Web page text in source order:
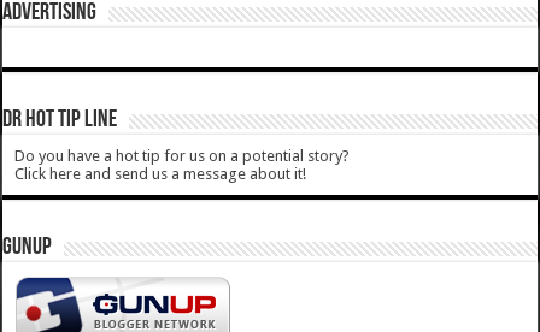
ADVERTISING
DR HOT TIP LINE
Do you have a hot tip for us on a potential story?
Click here and send us a message about it!
GUNUP